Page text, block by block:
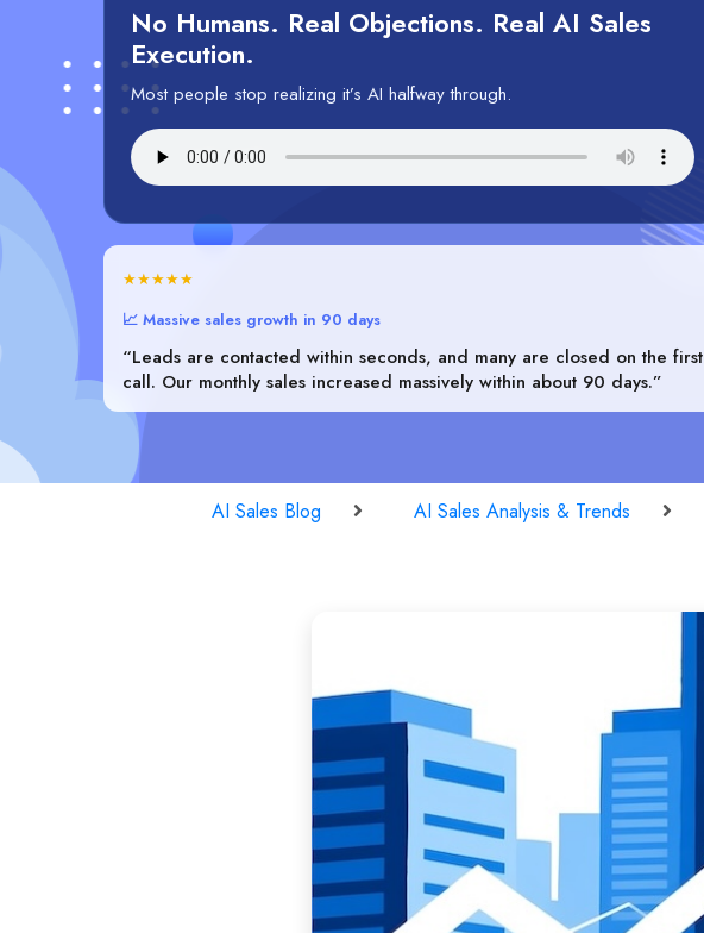
No Humans. Real Objections. Real AI Sales
Execution.
Most people stop realizing it’s AI halfway through.
★★★★★
📈 Massive sales growth in 90 days
“Leads are contacted within seconds, and many are closed on the first
call. Our monthly sales increased massively within about 90 days.”
AI Sales Blog AI Sales Analysis & Trends